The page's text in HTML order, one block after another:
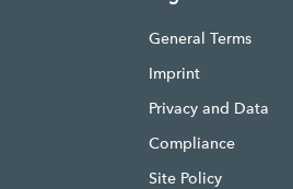
General Terms
Imprint
Privacy and Data
Compliance
Site Policy